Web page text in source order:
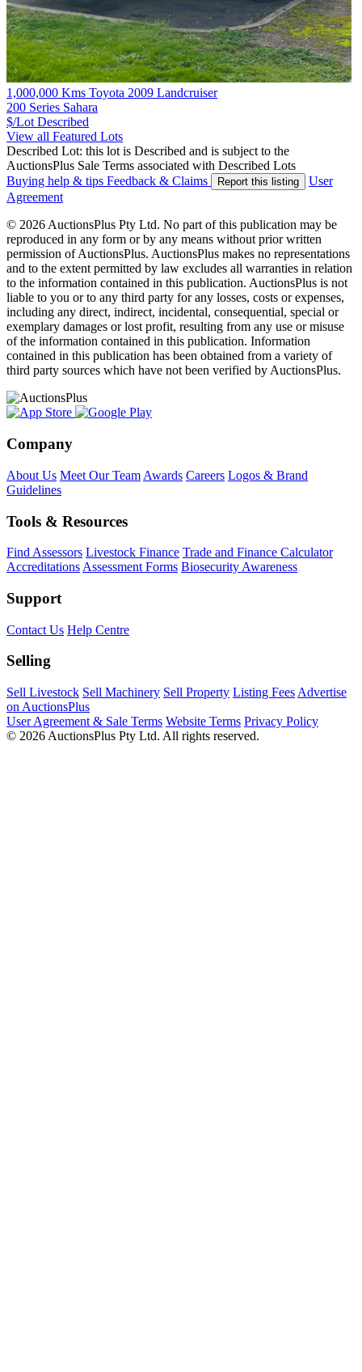
1,000,000 Kms Toyota 2009 Landcruiser
200 Series Sahara
$/Lot Described
View all Featured Lots
Described Lot: this lot is Described and is subject to the
AuctionsPlus Sale Terms associated with Described Lots
Buying help & tips Feedback & Claims Report this listing
User
Agreement
© 2026 AuctionsPlus Pty Ltd. No part of this publication may be
reproduced in any form or by any means without prior written
permission of AuctionsPlus. AuctionsPlus makes no representations
and to the extent permitted by law excludes all warranties in relation
to the information contained in this publication. AuctionsPlus is not
liable to you or to any third party for any losses, costs or expenses,
including any direct, indirect, incidental, consequential, special or
exemplary damages or lost profit, resulting from any use or misuse
of the information contained in this publication. Information
contained in this publication has been obtained from a variety of
third party sources which have not been verified by AuctionsPlus.
Company
About Us Meet Our Team Awards Careers Logos & Brand
Guidelines
Tools & Resources
Find Assessors Livestock Finance Trade and Finance Calculator
Accreditations Assessment Forms Biosecurity Awareness
Support
Contact Us Help Centre
Selling
Sell Livestock Sell Machinery Sell Property Listing Fees Advertise
on AuctionsPlus
User Agreement & Sale Terms Website Terms Privacy Policy
© 2026 AuctionsPlus Pty Ltd. All rights reserved.